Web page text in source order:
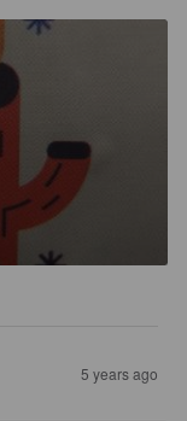
5 years ago